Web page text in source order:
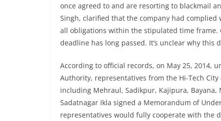
once agreed to and are resorting to blackmail
Singh, clarified that the company had
all obligations within the stipulated time frame.
deadline has long passed. It’s unclear why this
According to official records, on May 25, 2014,
Authority, representatives from the Hi-Tech
including Mehraul, Sadikpur, Kajipura,
Sadatnagar Ikla signed a Memorandum of
representatives would fully cooperate with the